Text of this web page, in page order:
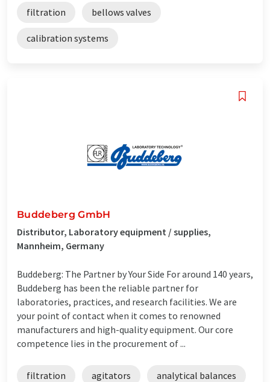
filtration bellows valves
calibration systems
Buddeberg GmbH
Distributor, Laboratory equipment / supplies,
Mannheim, Germany
Buddeberg: The Partner by Your Side For around 140 years,
Buddeberg has been the reliable partner for
laboratories, practices, and research facilities. We are
your point of contact when it comes to renowned
manufacturers and high-quality equipment. Our core
competence lies in the procurement of ...
filtration agitators analytical balances